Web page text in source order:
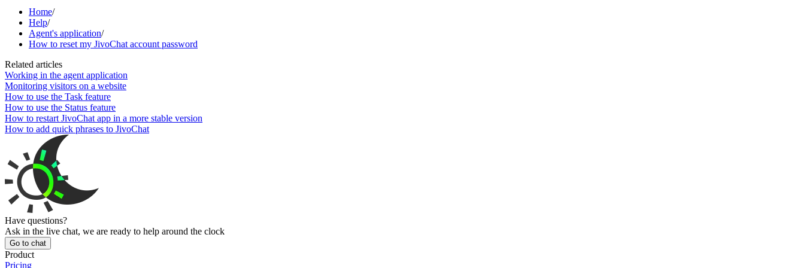
Home/
Help/
Agent's application/
How to reset my JivoChat account password
Related articles
Working in the agent application
Monitoring visitors on a website
How to use the Task feature
How to use the Status feature
How to restart JivoChat app in a more stable version
How to add quick phrases to JivoChat
Have questions?
Ask in the live chat, we are ready to help around the clock
Go to chat
Product
Pricing